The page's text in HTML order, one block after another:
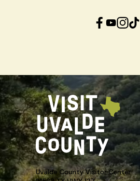
Facebook YouTube InstagramTikTok
Uvalde County Visitor Center